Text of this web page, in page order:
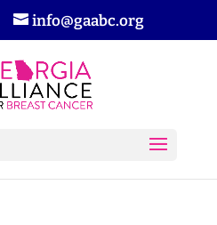
info@gaabc.org